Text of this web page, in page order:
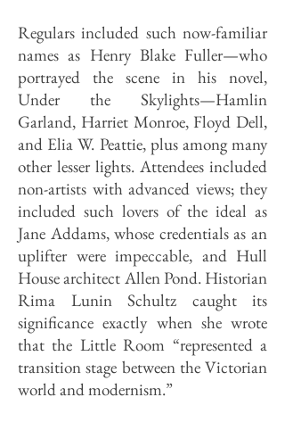
Regulars included such now-familiar
names as Henry Blake Fuller—who
portrayed the scene in his novel,
Under the Skylights—Hamlin
Garland, Harriet Monroe, Floyd Dell,
and Elia W. Peattie, plus among many
other lesser lights. Attendees included
non-artists with advanced views; they
included such lovers of the ideal as
Jane Addams, whose credentials as an
uplifter were impeccable, and Hull
House architect Allen Pond. Historian
Rima Lunin Schultz caught its
significance exactly when she wrote
that the Little Room “represented a
transition stage between the Victorian
world and modernism.”